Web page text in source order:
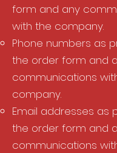
form and any
with the company.
Phone numbers as
the order form and
communications
company.
Email addresses as
the order form and
communications